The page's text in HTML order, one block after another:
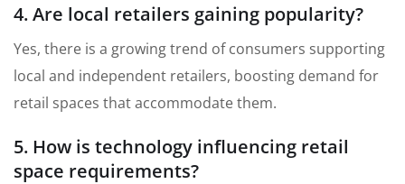
4. Are local retailers gaining popularity?
Yes, there is a growing trend of consumers supporting
local and independent retailers, boosting demand for
retail spaces that accommodate them.
5. How is technology influencing retail
space requirements?